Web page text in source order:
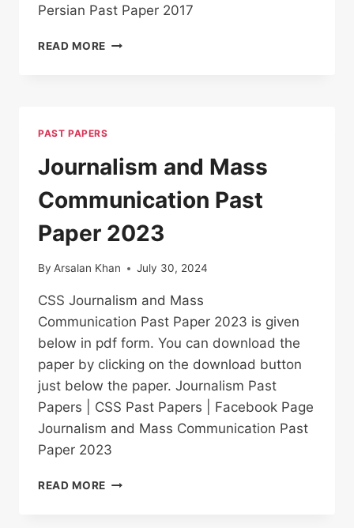
Persian Past Paper 2017
READ MORE PERSIAN PAST
PAST PAPERS
Journalism and Mass
Communication Past
Paper 2023
By Arsalan Khan July 30, 2024
CSS Journalism and Mass
Communication Past Paper 2023 is given
below in pdf form. You can download the
paper by clicking on the download button
just below the paper. Journalism Past
Papers | CSS Past Papers | Facebook Page
Journalism and Mass Communication Past
Paper 2023
READ MORE JOURNALISM